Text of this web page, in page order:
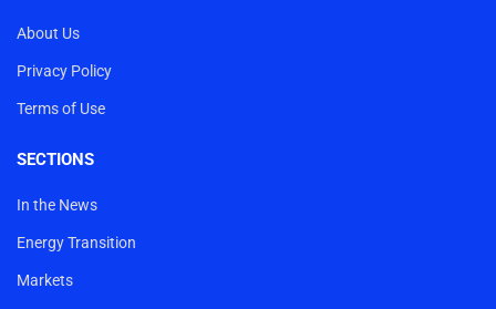
About Us
Privacy Policy
Terms of Use
SECTIONS
In the News
Energy Transition
Markets